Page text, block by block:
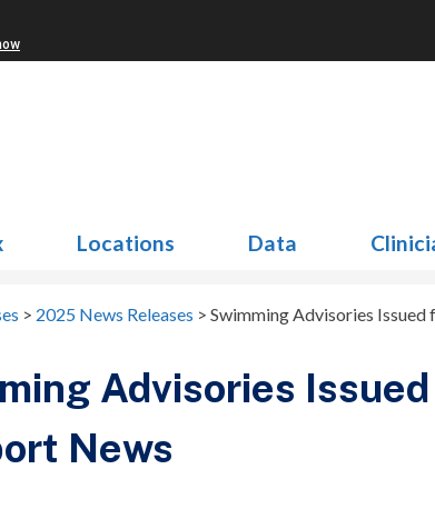
Locations Data
> 2025 News Releases > Swimming Advisories
Advisories
News